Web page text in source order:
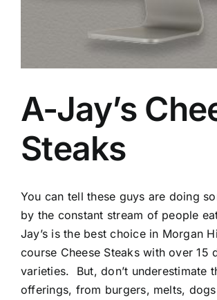
A-Jay’s
Steaks
You can tell these guys are doing
by the constant stream of people
Jay’s is the best choice in Morgan
course Cheese Steaks with over 15
varieties. But, don’t underestimate
offerings, from burgers, melts,